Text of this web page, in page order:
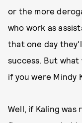
or the more
who work as
that one day
success. But
if you were Mindy
Well, if Kaling